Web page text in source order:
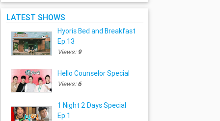
LATEST SHOWS
Hyoris Bed and Breakfast
Ep.13
Views: 9
Hello Counselor Special
Views:6
1 Night 2 Days Special
Ep.1